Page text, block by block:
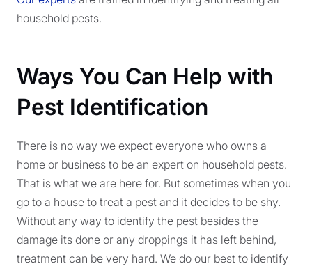
household pests.
Ways You Can Help with
Pest Identification
There is no way we expect everyone who owns a
home or business to be an expert on household pests.
That is what we are here for. But sometimes when you
go to a house to treat a pest and it decides to be shy.
Without any way to identify the pest besides the
damage its done or any droppings it has left behind,
treatment can be very hard. We do our best to identify